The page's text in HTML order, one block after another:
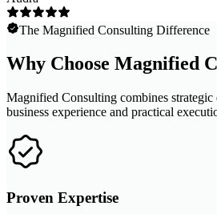
The Magnified Consulting Difference
Why Choose Magnified
Magnified Consulting combines
business experience and practical
Proven Expertise